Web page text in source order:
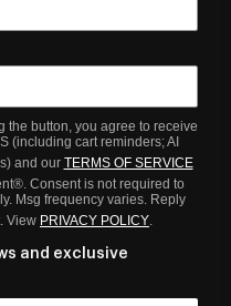
the button, you agree to receive
(including cart reminders; AI
and our TERMS OF SERVICE
Consent is not required to
Msg frequency varies. Reply
View PRIVACY POLICY
and exclusive